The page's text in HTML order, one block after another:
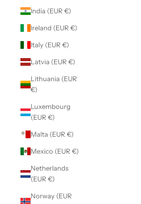
India (EUR €)
Ireland (EUR €)
Italy (EUR €)
Latvia (EUR €)
Lithuania (EUR
€)
Luxembourg
(EUR €)
Malta (EUR €)
Mexico (EUR €)
Netherlands
(EUR €)
Norway (EUR